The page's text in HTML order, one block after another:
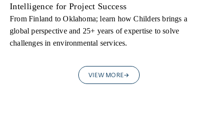
Intelligence for Project Success
From Finland to Oklahoma; learn how Childers brings a
global perspective and 25+ years of expertise to solve
challenges in environmental services.
VIEW MORE